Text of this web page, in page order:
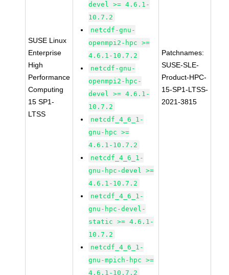
SUSE Linux
Enterprise
High
Performance
Computing
15 SP1-
LTSS
devel >= 4.6.1-
10.7.2
netcdf-gnu-
openmpi2-hpc >=
4.6.1-10.7.2
netcdf-gnu-
openmpi2-hpc-
devel >= 4.6.1-
10.7.2
netcdf_4_6_1-
gnu-hpc >=
4.6.1-10.7.2
netcdf_4_6_1-
gnu-hpc-devel >=
4.6.1-10.7.2
netcdf_4_6_1-
gnu-hpc-devel-
static >= 4.6.1-
10.7.2
netcdf_4_6_1-
gnu-mpich-hpc >=
4.6.1-10.7.2
Patchnames:
SUSE-SLE-
Product-HPC-
15-SP1-LTSS-
2021-3815